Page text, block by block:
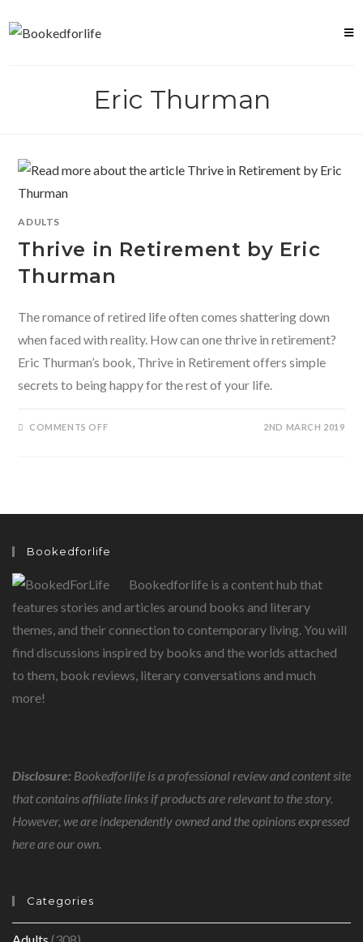
Eric Thurman
ADULTS
Thrive in Retirement by Eric
Thurman
The romance of retired life often comes shattering down
when faced with reality. How can one thrive in retirement?
Eric Thurman’s book, Thrive in Retirement offers simple
secrets to being happy for the rest of your life.
COMMENTS OFFON 2ND MARCH 2019
Bookedforlife
Bookedforlife is a content hub that
features stories and articles around books and literary
themes, and their connection to contemporary living. You will
find discussions inspired by books and the worlds attached
to them, book reviews, literary conversations and much
more!
Disclosure: Bookedforlife is a professional review and content site
that contains affiliate links if products are relevant to the story.
However, we are independently owned and the opinions expressed
here are our own.
Categories